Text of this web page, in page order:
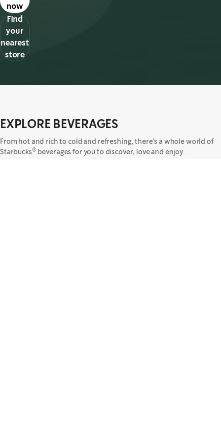
now
Find
your
nearest
store
EXPLORE BEVERAGES
From hot and rich to cold and refreshing, there's a whole world of
Starbucks®beverages for you to discover, love and enjoy.